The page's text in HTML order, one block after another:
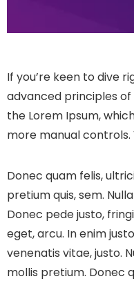
If you’re keen to dive
advanced principles
the Lorem Ipsum,
more manual
Donec quam felis,
pretium quis, sem.
Donec pede justo,
eget, arcu. In enim
venenatis vitae, justo.
mollis pretium. Donec